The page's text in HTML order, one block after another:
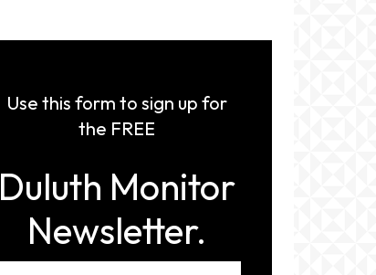
Use this form to sign up for
the FREE
Duluth Monitor
Newsletter.